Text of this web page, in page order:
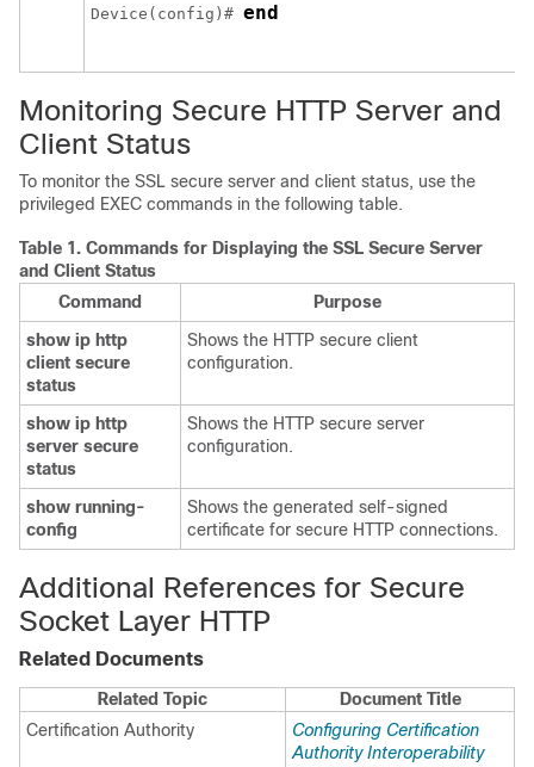
Device (config)# end
Monitoring Secure HTTP Server and
Client Status
To monitor the SSL secure server and client status, use the
privileged EXEC commands in the following table.
Table 1. Commands for Displaying the SSL Secure Server
and Client Status
Command
Purpose
show ip http
client secure
status
Shows the HTTP secure client
configuration.
show ip http
server secure
status
Shows the HTTP secure server
configuration.
show running-
config
Shows the generated self-signed
certificate for secure HTTP connections.
Additional References for Secure
Socket Layer HTTP
Related Documents
Related Topic
Document Title
Certification Authority
Configuring Certification
Authority Interoperability